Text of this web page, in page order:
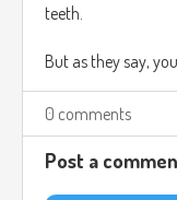
teeth.
But as they say,
0 comments
Post a